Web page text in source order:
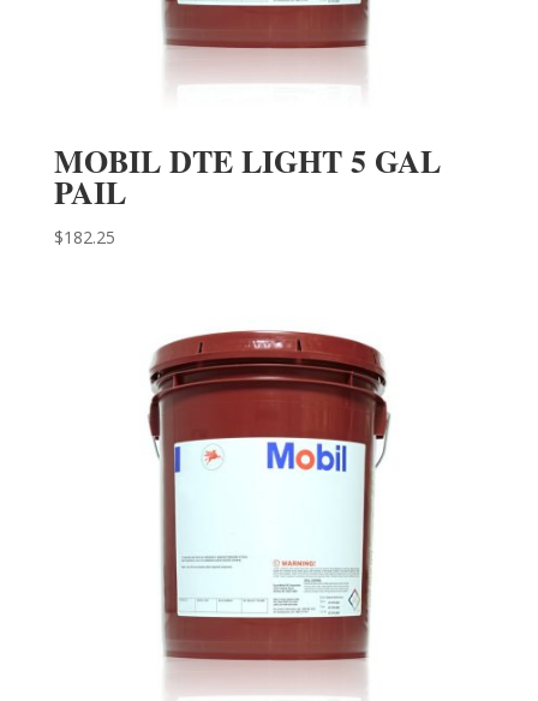
MOBIL DTE LIGHT 5 GAL
PAIL
$182.25